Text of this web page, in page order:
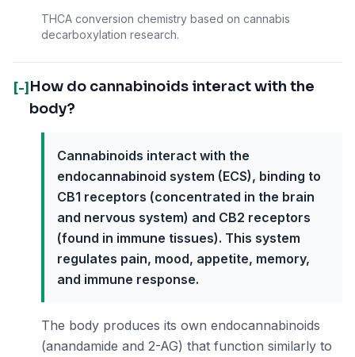
THCA conversion chemistry based on cannabis
decarboxylation research.
[-] How do cannabinoids interact with the
body?
Cannabinoids interact with the
endocannabinoid system (ECS), binding to
CB1 receptors (concentrated in the brain
and nervous system) and CB2 receptors
(found in immune tissues). This system
regulates pain, mood, appetite, memory,
and immune response.
The body produces its own endocannabinoids
(anandamide and 2-AG) that function similarly to